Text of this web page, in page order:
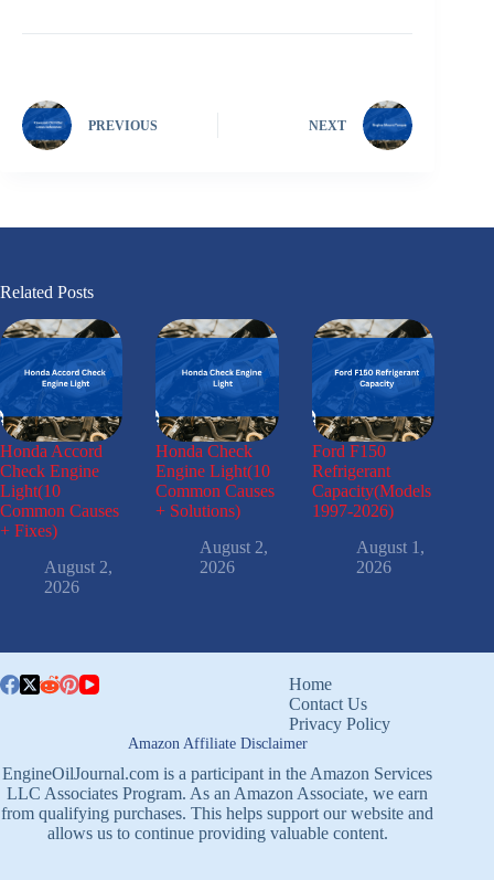
PREVIOUS NEXT
Related Posts
Honda Accord
Check Engine
Light(10
Common Causes
+ Fixes)
August 2,
2026
Honda Check
Engine Light(10
Common Causes
+ Solutions)
August 2,
2026
Ford F150
Refrigerant
Capacity(Models
1997-2026)
August 1,
2026
Home
Contact Us
Privacy Policy
Amazon Affiliate Disclaimer
EngineOilJournal.com is a participant in the Amazon Services
LLC Associates Program. As an Amazon Associate, we earn
from qualifying purchases. This helps support our website and
allows us to continue providing valuable content.